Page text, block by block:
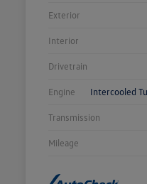
Exterior
Interior
Drivetrain
Engine Intercooled
Transmission
Mileage